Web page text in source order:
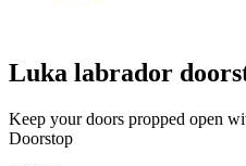
Luka labrador
Keep your doors propped open
Doorstop